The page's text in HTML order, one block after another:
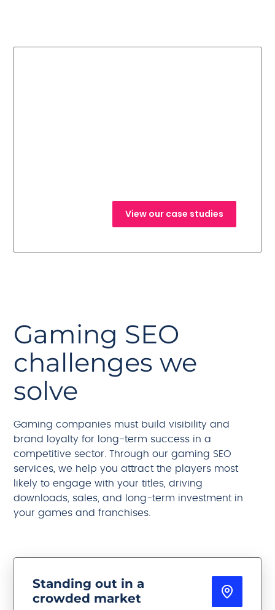
View our case studies
Gaming SEO
challenges we
solve
Gaming companies must build visibility and
brand loyalty for long-term success in a
competitive sector. Through our gaming SEO
services, we help you attract the players most
likely to engage with your titles, driving
downloads, sales, and long-term investment in
your games and franchises.
Standing out in a
crowded market